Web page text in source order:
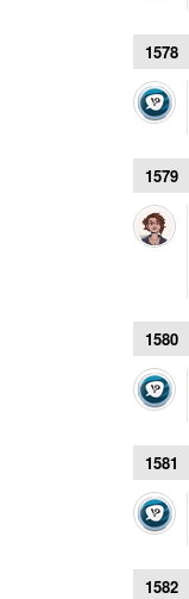
1578
1579
1580
1581
1582